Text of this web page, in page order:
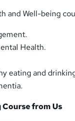
Well-being
Health.
eating and
from Us